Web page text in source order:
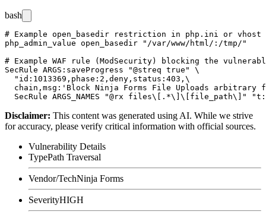
bash
# Example open_basedir restriction in php.ini or vhost
php_admin_value open_basedir "/var/www/html/:/tmp/"
# Example WAF rule (ModSecurity) blocking the
SecRule ARGS:saveProgress "@streq true" \
  "id:1013369,phase:2,deny,status:403,\
chain,msg:'Block Ninja Forms File Uploads arbitrary
Disclaimer: This content was generated using AI. While we strive
for accuracy, please verify critical information with official sources.
Vulnerability Details
TypePath Traversal
Vendor/TechNinja Forms
SeverityHIGH